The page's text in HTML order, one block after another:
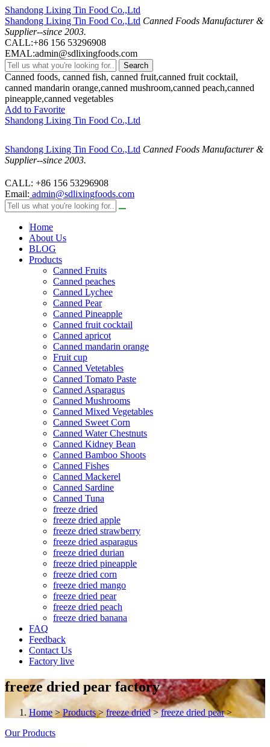
Shandong Lixing Tin Food Co.,Ltd
Shandong Lixing Tin Food Co.,Ltd Canned Foods Manufacturer &
Supplier--since 2003.
CALL:+86 156 53296908
EMAL:admin@sdlixingfoods.com
Search
Canned foods, canned fish, canned fruit,canned fruit cocktail,
canned mandarin orange,canned mushroom,canned peach,canned
pineapple,canned vegetables
Add to Favorite
Shandong Lixing Tin Food Co.,Ltd
Shandong Lixing Tin Food Co.,Ltd Canned Foods Manufacturer &
Supplier--since 2003.
CALL: +86 156 53296908
Email: admin@sdlixingfoods.com
Home
About Us
BLOG
Products
Canned Fruits
Canned peaches
Canned Lychee
Canned Pear
Canned Pineapple
Canned fruit cocktail
Canned apricot
Canned mandarin orange
Fruit cup
Canned Vetetables
Canned Tomato Paste
Canned Asparagus
Canned Mushrooms
Canned Mixed Vegetables
Canned Sweet Corn
Canned Water Chestnuts
Canned Kidney Bean
Canned Bamboo Shoots
Canned Fishes
Canned Mackerel
Canned Sardine
Canned Tuna
freeze dried
freeze dried apple
freeze dried strawberry
freeze dried asparagus
freeze dried durian
freeze dried pineapple
freeze dried corn
freeze dried mango
freeze dried pear
freeze dried peach
freeze dried banana
FAQ
Feedback
Contact Us
Factory live
freeze dried pear factory
Home>Products> freeze dried>freeze dried pear>
Our Products